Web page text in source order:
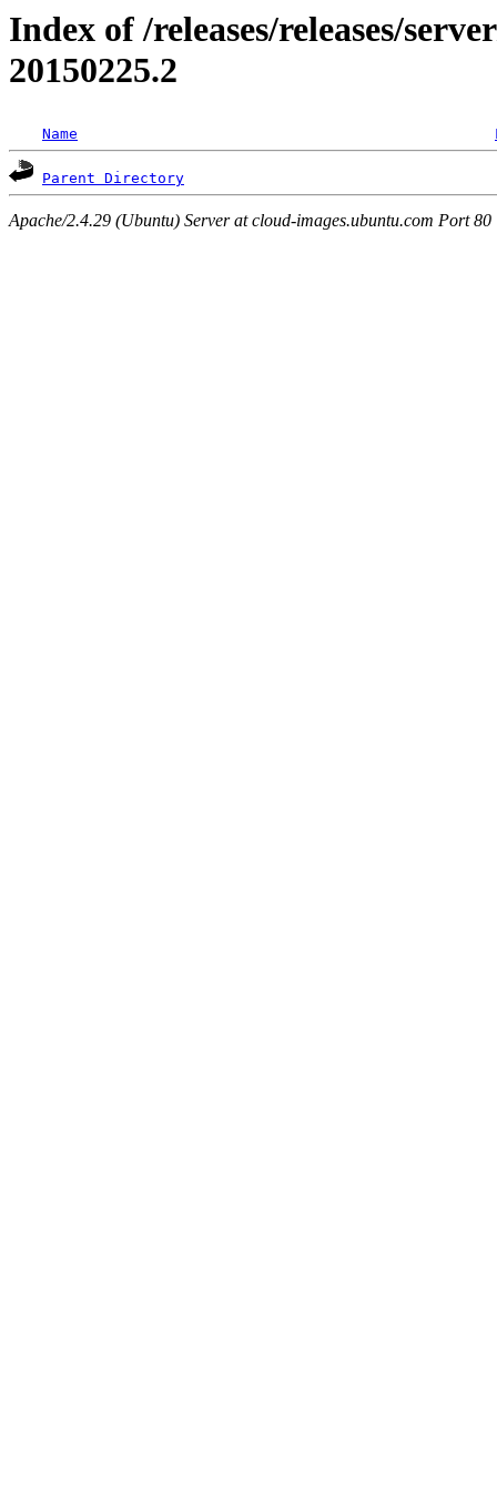
Index of /releases/releases/
20150225.2
Name
Parent Directory
Apache/2.4.29 (Ubuntu) Server at cloud-images.ubuntu.com Port 80